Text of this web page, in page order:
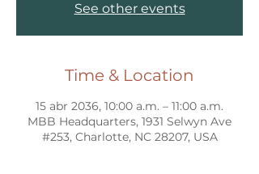
See other events
Time & Location
15 abr 2036, 10:00 a.m. – 11:00 a.m.
MBB Headquarters, 1931 Selwyn Ave
#253, Charlotte, NC 28207, USA